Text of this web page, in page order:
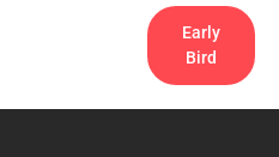
Early
Bird